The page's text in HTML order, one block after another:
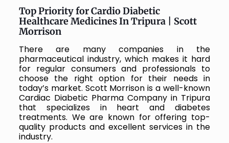
Top Priority for Cardio Diabetic
Healthcare Medicines In Tripura | Scott
Morrison
There are many companies in the
pharmaceutical industry, which makes it hard
for regular consumers and professionals to
choose the right option for their needs in
today’s market. Scott Morrison is a well-known
Cardiac Diabetic Pharma Company in Tripura
that specializes in heart and diabetes
treatments. We are known for offering top-
quality products and excellent services in the
industry.